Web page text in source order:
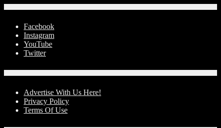
Facebook
Instagram
YouTube
Twitter
Advertise With Us Here!
Privacy Policy
Terms Of Use